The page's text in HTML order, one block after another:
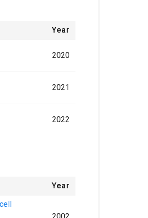
Year
2020
2021
2022
Year